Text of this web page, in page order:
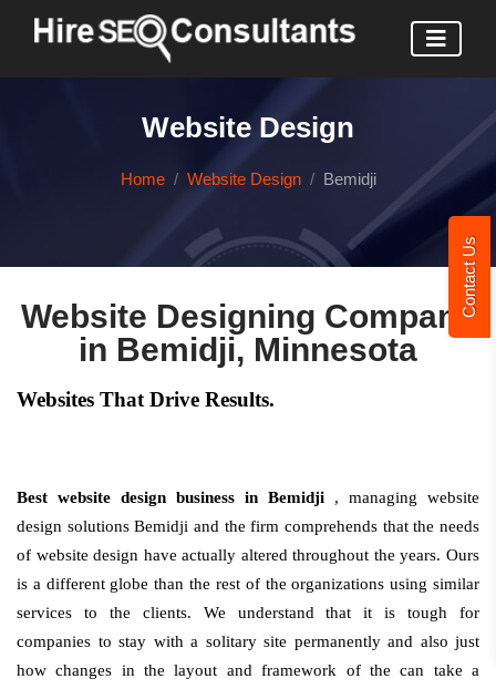
Contact Us
Website Design
Home Website Design Bemidji
Website Designing Company
in Bemidji, Minnesota
Websites That Drive Results.
Best website design business in Bemidji , managing website
design solutions Bemidji and the firm comprehends that the needs
of website design have actually altered throughout the years. Ours
is a different globe than the rest of the organizations using similar
services to the clients. We understand that it is tough for
companies to stay with a solitary site permanently and also just
how changes in the layout and framework of the can take a